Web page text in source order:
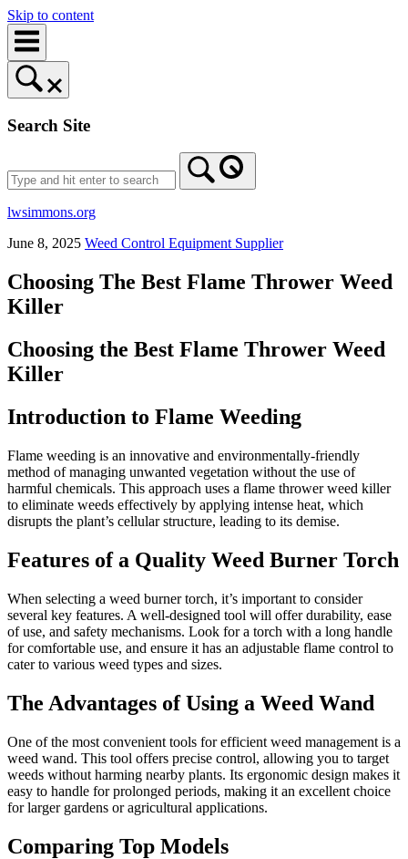
Skip to content
Search Site
lwsimmons.org
June 8, 2025 Weed Control Equipment Supplier
Choosing The Best Flame Thrower Weed
Killer
Choosing the Best Flame Thrower Weed
Killer
Introduction to Flame Weeding
Flame weeding is an innovative and environmentally-friendly
method of managing unwanted vegetation without the use of
harmful chemicals. This approach uses a flame thrower weed killer
to eliminate weeds effectively by applying intense heat, which
disrupts the plant’s cellular structure, leading to its demise.
Features of a Quality Weed Burner Torch
When selecting a weed burner torch, it’s important to consider
several key features. A well-designed tool will offer durability, ease
of use, and safety mechanisms. Look for a torch with a long handle
for comfortable use, and ensure it has an adjustable flame control to
cater to various weed types and sizes.
The Advantages of Using a Weed Wand
One of the most convenient tools for efficient weed management is a
weed wand. This tool offers precise control, allowing you to target
weeds without harming nearby plants. Its ergonomic design makes it
easy to handle for prolonged periods, making it an excellent choice
for larger gardens or agricultural applications.
Comparing Top Models